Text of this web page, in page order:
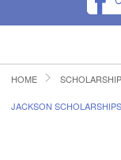
HOME
HOME
JACKSON SCHOLARSHIPS